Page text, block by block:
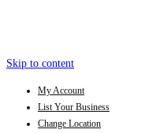
Skip to content
My Account
List Your Business
Change Location